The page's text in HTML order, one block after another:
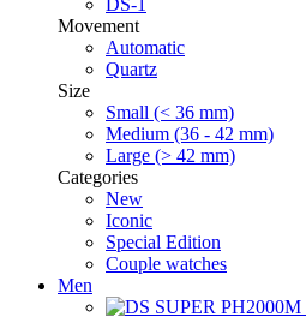
DS-1
Movement
Automatic
Quartz
Size
Small (< 36 mm)
Medium (36 - 42 mm)
Large (> 42 mm)
Categories
New
Iconic
Special Edition
Couple watches
Men